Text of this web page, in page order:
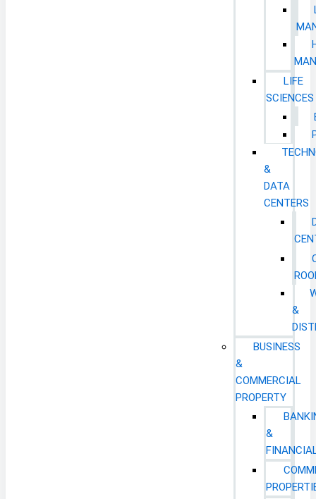
LIFE
SCIENCES
&
DATA
CENTERS
&
BUSINESS
&
COMMERCIAL
PROPERTY
&